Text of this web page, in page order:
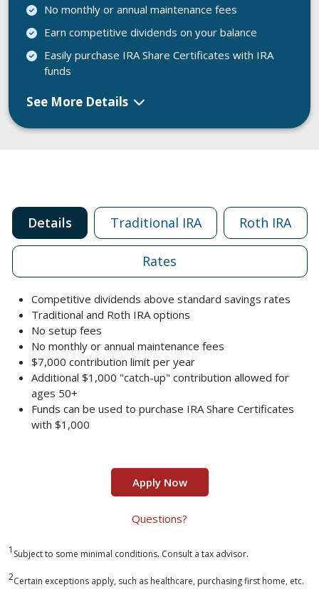
No monthly or annual maintenance fees
Earn competitive dividends on your balance
Easily purchase IRA Share Certificates with IRA
funds
See More Details
Details Traditional IRA Roth IRA
Rates
Competitive dividends above standard savings rates
Traditional and Roth IRA options
No setup fees
No monthly or annual maintenance fees
$7,000 contribution limit per year
Additional $1,000 "catch-up" contribution allowed for
ages 50+
Funds can be used to purchase IRA Share Certificates
with $1,000
Apply Now
Questions?
1 Subject to some minimal conditions. Consult a tax advisor.
2Certain exceptions apply, such as healthcare, purchasing first home, etc.